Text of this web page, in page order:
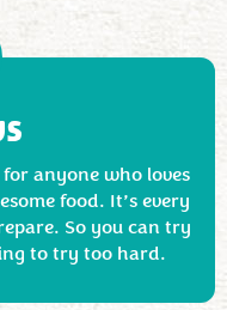
anyone who loves
food. It’s every
So you can try
to try too hard.